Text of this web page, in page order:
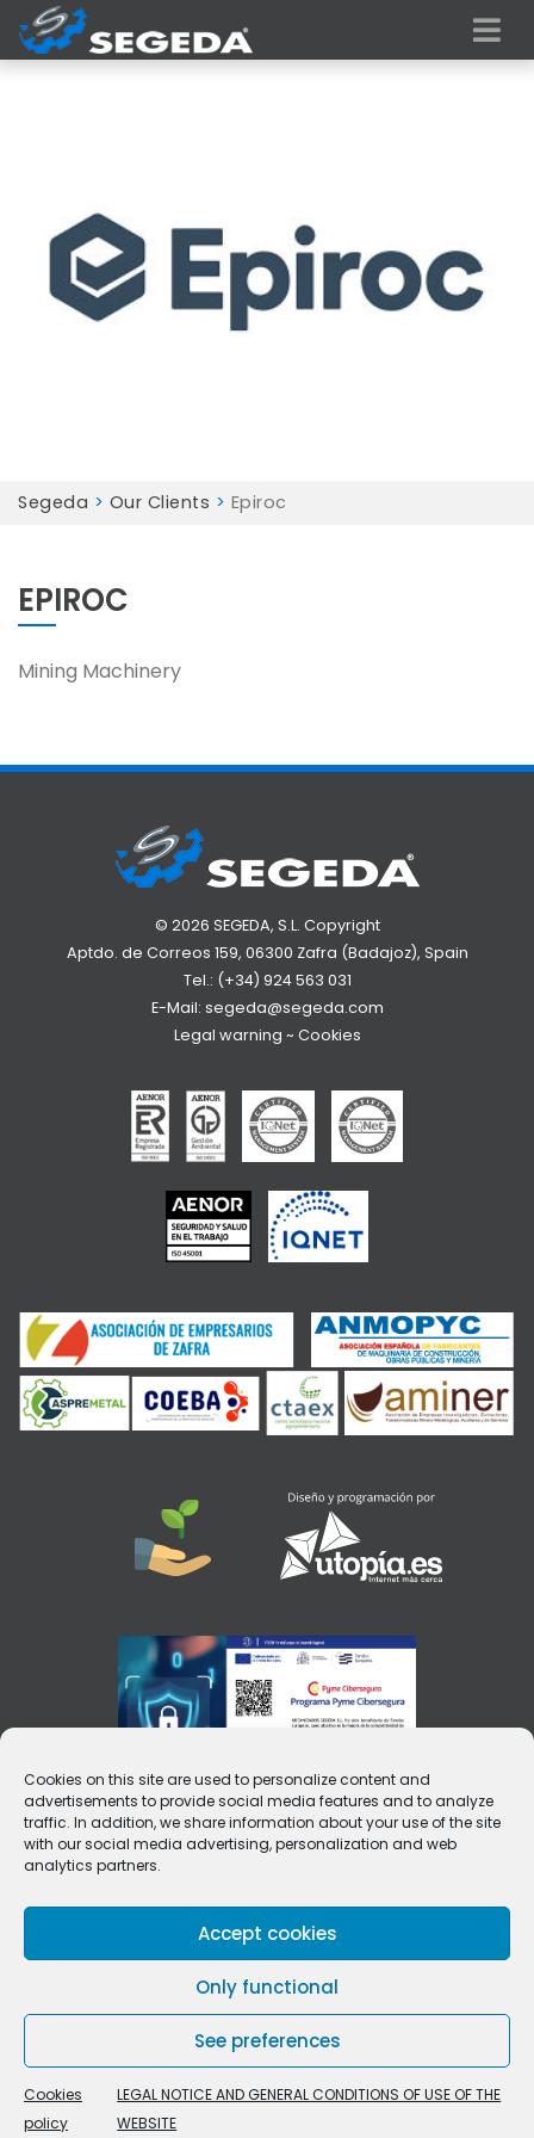
Cookies on this site are used to personalize content and
advertisements to provide social media features and to analyze
traffic. In addition, we share information about your use of the site
with our social media advertising, personalization and web
analytics partners.
Accept cookies
Only functional
See preferences
Cookies
policy
LEGAL NOTICE AND GENERAL CONDITIONS OF USE OF THE
WEBSITE
Segeda > Our Clients > Epiroc
EPIROC
Mining Machinery
© 2026 SEGEDA, S.L. Copyright
Aptdo. de Correos 159, 06300 Zafra (Badajoz), Spain
Tel.: (+34) 924 563 031
E-Mail: segeda@segeda.com
Legal warning ~ Cookies